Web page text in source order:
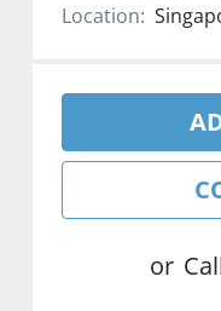
Location:
or